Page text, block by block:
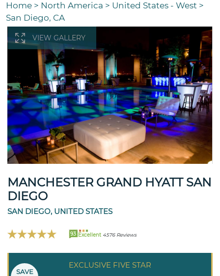
Home > North America > United States - West >
San Diego, CA
VIEW GALLERY
MANCHESTER GRAND HYATT SAN
DIEGO
SAN DIEGO, UNITED STATES
93 Excellent 4576 Reviews
EXCLUSIVE FIVE STAR
SAVE